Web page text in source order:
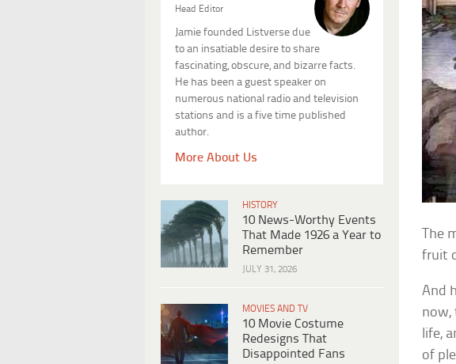
Head Editor
Jamie founded Listverse due
to an insatiable desire to share
fascinating, obscure, and bizarre facts.
He has been a guest speaker on
numerous national radio and television
stations and is a five time published
author.
More About Us
HISTORY
10 News-Worthy Events
That Made 1926 a Year to
Remember
JULY 31, 2026
MOVIES AND TV
10 Movie Costume
Redesigns That
Disappointed Fans
The
fruit
And
now,
life,
of